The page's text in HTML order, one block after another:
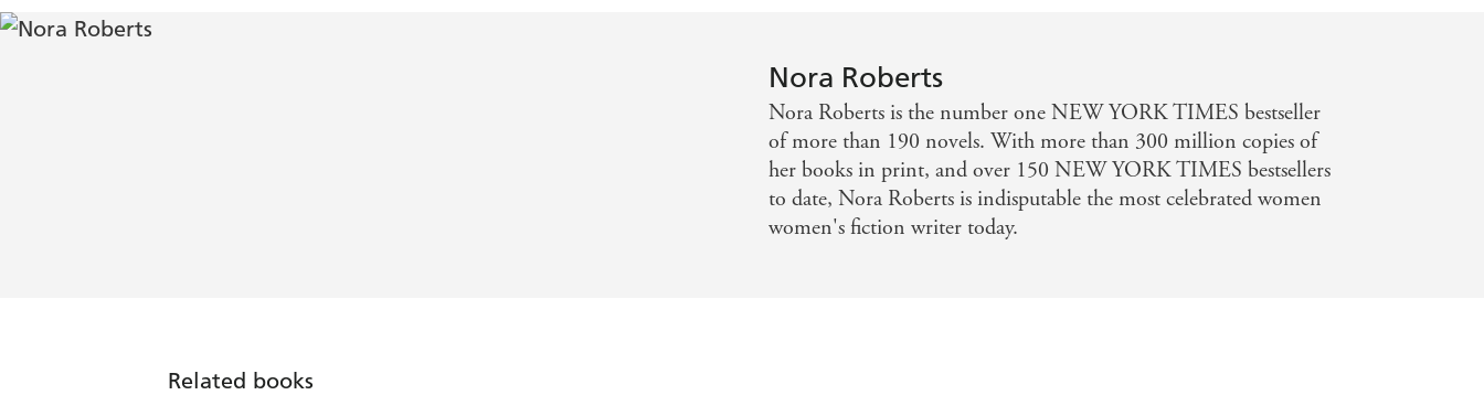
Nora Roberts
Nora Roberts is the number one NEW YORK TIMES bestseller
of more than 190 novels. With more than 300 million copies of
her books in print, and over 150 NEW YORK TIMES bestsellers
to date, Nora Roberts is indisputable the most celebrated women
women's fiction writer today.
Related books